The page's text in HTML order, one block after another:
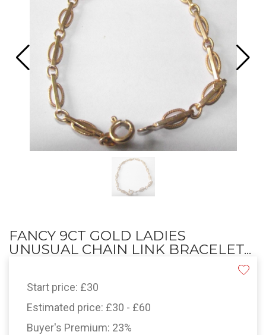
FANCY 9CT GOLD LADIES
UNUSUAL CHAIN LINK BRACELET...
Start price: £30
Estimated price: £30 - £60
Buyer's Premium: 23%